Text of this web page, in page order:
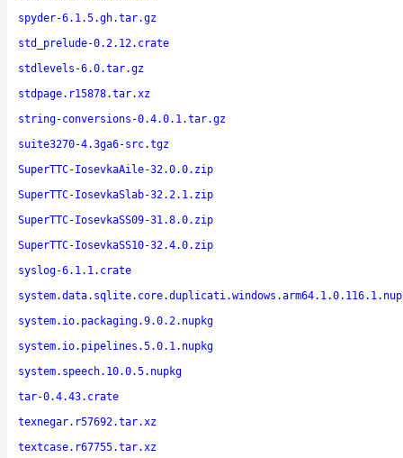
spyder-6.1.5.gh.tar.gz
std_prelude-0.2.12.crate
stdlevels-6.0.tar.gz
stdpage.r15878.tar.xz
string-conversions-0.4.0.1.tar.gz
suite3270-4.3ga6-src.tgz
SuperTTC-IosevkaAile-32.0.0.zip
SuperTTC-IosevkaSlab-32.2.1.zip
SuperTTC-IosevkaSS09-31.8.0.zip
SuperTTC-IosevkaSS10-32.4.0.zip
syslog-6.1.1.crate
system.io.packaging.9.0.2.nupkg
system.io.pipelines.5.0.1.nupkg
system.speech.10.0.5.nupkg
tar-0.4.43.crate
texnegar.r57692.tar.xz
textcase.r67755.tar.xz